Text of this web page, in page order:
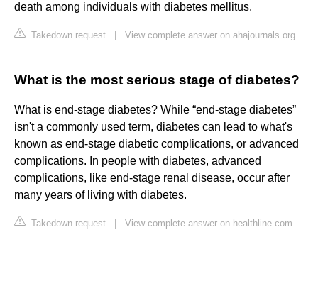
death among individuals with diabetes mellitus.
Takedown request View complete answer on ahajournals.org
What is the most serious stage of diabetes?
What is end-stage diabetes? While “end-stage diabetes”
isn't a commonly used term, diabetes can lead to what's
known as end-stage diabetic complications, or advanced
complications. In people with diabetes, advanced
complications, like end-stage renal disease, occur after
many years of living with diabetes.
Takedown request View complete answer on healthline.com